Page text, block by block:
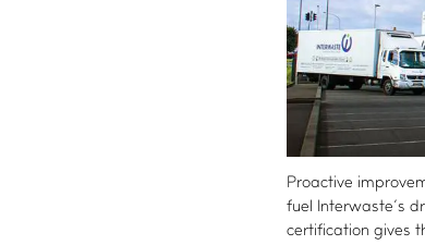
Proactive
fuel Interwaste’s
certification gives